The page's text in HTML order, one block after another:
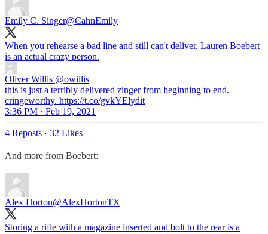
Emily C. Singer@CahnEmily
When you rehearse a bad line and still can't deliver. Lauren Boebert
is an actual crazy person.
Oliver Willis @owillis
this is just a terribly delivered zinger from beginning to end.
cringeworthy. https://t.co/gvkYElydit
3:36 PM · Feb 19, 2021
4 Reposts · 32 Likes
And more from Boebert:
Alex Horton@AlexHortonTX
Storing a rifle with a magazine inserted and bolt to the rear is a